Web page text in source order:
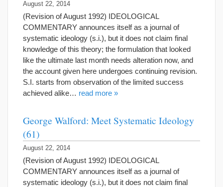
August 22, 2014
(Revision of August 1992) IDEOLOGICAL
COMMENTARY announces itself as a journal of
systematic ideology (s.i.), but it does not claim final
knowledge of this theory; the formulation that looked
like the ultimate last month needs alteration now, and
the account given here undergoes continuing revision.
S.I. starts from observation of the limited success
achieved alike… read more »
George Walford: Meet Systematic Ideology
(61)
August 22, 2014
(Revision of August 1992) IDEOLOGICAL
COMMENTARY announces itself as a journal of
systematic ideology (s.i.), but it does not claim final